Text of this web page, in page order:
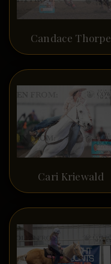
Candace Thorpe
Cari Kriewald